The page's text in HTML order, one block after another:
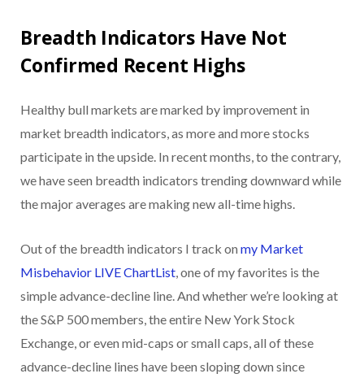
Breadth Indicators Have Not
Confirmed Recent Highs
Healthy bull markets are marked by improvement in
market breadth indicators, as more and more stocks
participate in the upside. In recent months, to the contrary,
we have seen breadth indicators trending downward while
the major averages are making new all-time highs.
Out of the breadth indicators I track on my Market
Misbehavior LIVE ChartList, one of my favorites is the
simple advance-decline line. And whether we’re looking at
the S&P 500 members, the entire New York Stock
Exchange, or even mid-caps or small caps, all of these
advance-decline lines have been sloping down since